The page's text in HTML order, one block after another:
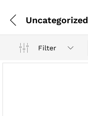
Uncategorized
Filter